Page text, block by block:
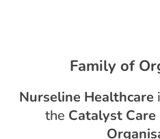
Family of
Nurseline Healthcare
the Catalyst